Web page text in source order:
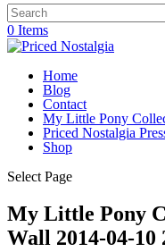
0 Items
Home
Blog
Contact
My Little Pony
Priced Nostalgia
Shop
Select Page
My Little Pony
Wall 2014-04-10